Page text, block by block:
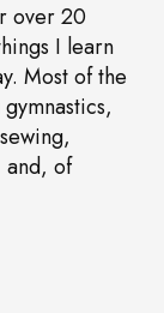
over 20
I learn
Most of the
of